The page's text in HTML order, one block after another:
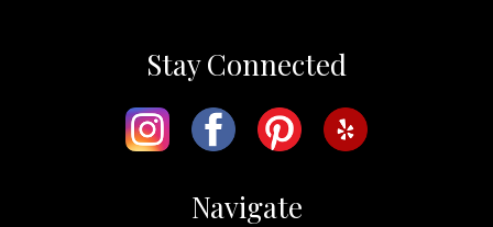
Stay Connected
Navigate